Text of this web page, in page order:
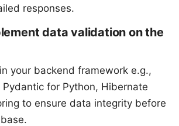
responses.
data validation on the
your backend framework e.g.,
for Python, Hibernate
to ensure data integrity before